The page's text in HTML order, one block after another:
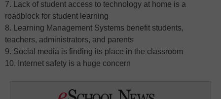
7. Lack of student access to technology at home is a
roadblock for student learning
8. Learning Management Systems benefit students,
teachers, administrators, and parents
9. Social media is finding its place in the classroom
10. Internet safety is a huge concern